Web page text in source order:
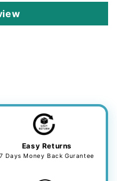
Easy Returns
7 Days Money Back Gurantee